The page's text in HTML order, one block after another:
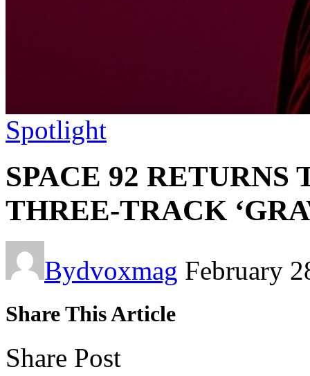
Spotlight
SPACE 92
THREE-TRACK
Bydvoxmag February
Share This Article
Share Post